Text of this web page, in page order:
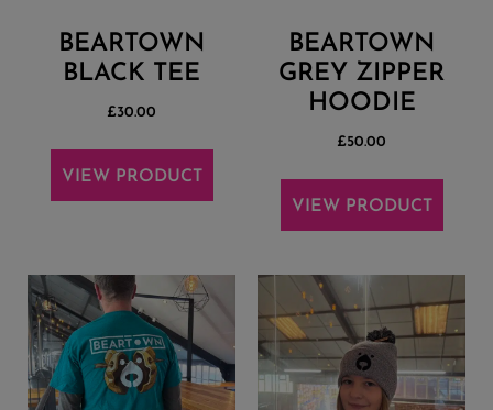
BEARTOWN
BLACK TEE
£30.00
VIEW PRODUCT
BEARTOWN
GREY ZIPPER
HOODIE
£50.00
VIEW PRODUCT